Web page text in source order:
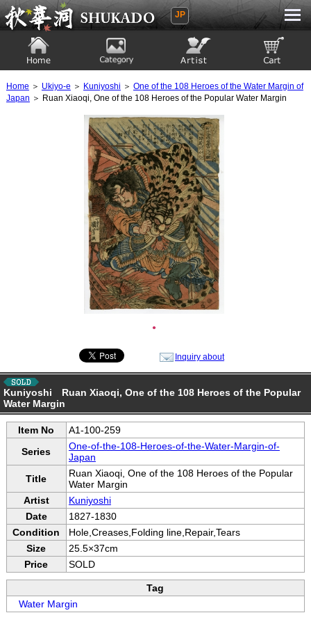
Ukiyoe Gallery SHUKADO
JP
Home ＞ Ukiyo-e ＞ Kuniyoshi ＞ One of the 108 Heroes of the Water Margin of
Japan ＞ Ruan Xiaoqi, One of the 108 Heroes of the Popular Water Margin
●
Inquiry about
Kuniyoshi Ruan Xiaoqi, One of the 108 Heroes of the Popular
Water Margin
Item No
A1-100-259
Series
One-of-the-108-Heroes-of-the-Water-Margin-of-
Japan
Title
Ruan Xiaoqi, One of the 108 Heroes of the Popular
Water Margin
Artist
Kuniyoshi
Date
1827-1830
Condition
Hole,Creases,Folding line,Repair,Tears
Size
25.5×37cm
Price
SOLD
Tag
Water Margin